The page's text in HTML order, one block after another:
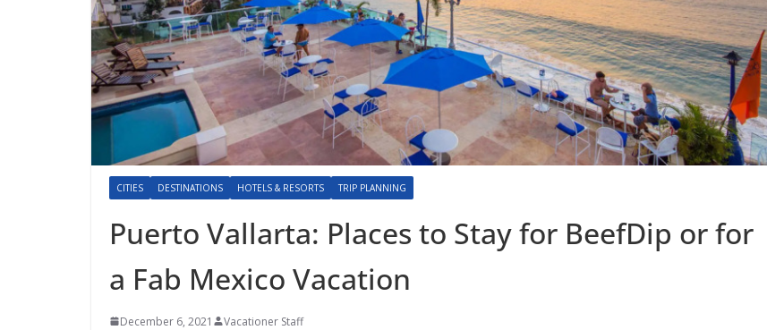
CITIES DESTINATIONS HOTELS & RESORTS TRIP PLANNING
Puerto Vallarta: Places to Stay for BeefDip or for
a Fab Mexico Vacation
December 6, 2021 Vacationer Staff